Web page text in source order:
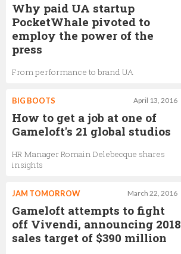
Why paid UA startup
PocketWhale pivoted to
employ the power of the
press
From performance to brand UA
April 13, 2016
BIG BOOTS
How to get a job at one of
Gameloft's 21 global studios
HR Manager Romain Delebecque shares
insights
March 22, 2016
JAM TOMORROW
Gameloft attempts to fight
off Vivendi, announcing 2018
sales target of $390 million